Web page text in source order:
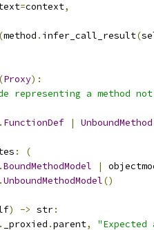
=context,
(method . infer_call_result(
(Proxy):
representing a method
. FunctionDef | UnboundMethod
:
(
.BoundMethodModel |
.UnboundMethodModel()
) -> str:
. _proxied .parent,
"Expected